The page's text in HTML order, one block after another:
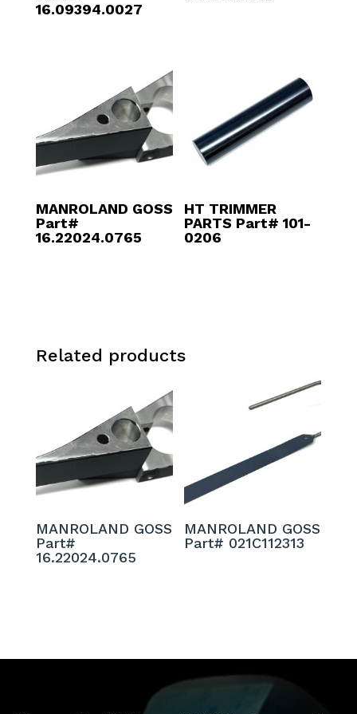
16.09394.0027
MANROLAND GOSS
Part#
16.22024.0765
HT TRIMMER
PARTS Part# 101-
0206
Related products
MANROLAND GOSS
Part#
16.22024.0765
MANROLAND GOSS
Part# 021C112313